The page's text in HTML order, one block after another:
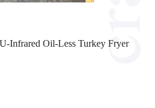
Infrared Oil-Less Turkey Fryer